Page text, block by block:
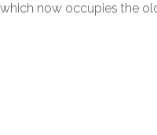
which now occupies the